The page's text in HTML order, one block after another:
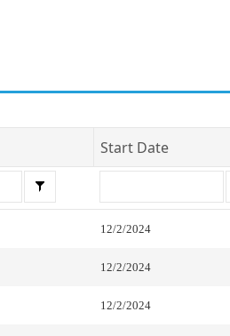
Start Date
12/2/2024
12/2/2024
12/2/2024